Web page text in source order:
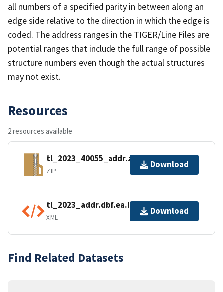
all numbers of a specified parity in between along an
edge side relative to the direction in which the edge is
coded. The address ranges in the TIGER/Line Files are
potential ranges that include the full range of possible
structure numbers even though the actual structures
may not exist.
Resources
2 resources available
tl_2023_40055_addr.zip
ZIP
Download
tl_2023_addr.dbf.ea.iso.xml
XML
Download
Find Related Datasets